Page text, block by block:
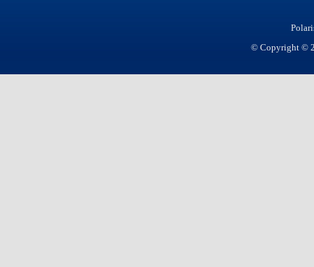
© Copyright ©